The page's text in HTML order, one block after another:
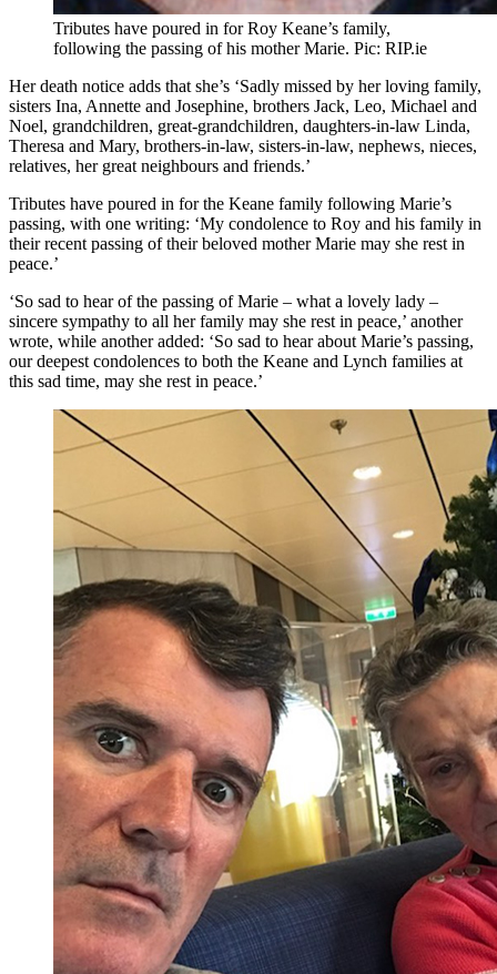
Tributes have poured in for Roy Keane’s family,
following the passing of his mother Marie. Pic: RIP.ie
Her death notice adds that she’s ‘Sadly missed by her loving family,
sisters Ina, Annette and Josephine, brothers Jack, Leo, Michael and
Noel, grandchildren, great-grandchildren, daughters-in-law Linda,
Theresa and Mary, brothers-in-law, sisters-in-law, nephews, nieces,
relatives, her great neighbours and friends.’
Tributes have poured in for the Keane family following Marie’s
passing, with one writing: ‘My condolence to Roy and his family in
their recent passing of their beloved mother Marie may she rest in
peace.’
‘So sad to hear of the passing of Marie – what a lovely lady –
sincere sympathy to all her family may she rest in peace,’ another
wrote, while another added: ‘So sad to hear about Marie’s passing,
our deepest condolences to both the Keane and Lynch families at
this sad time, may she rest in peace.’